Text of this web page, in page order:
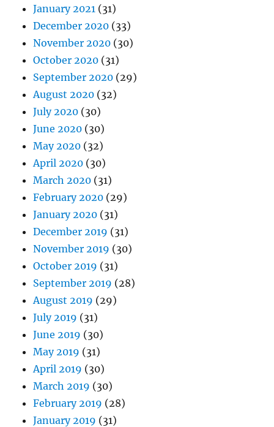
January 2021 (31)
December 2020 (33)
November 2020 (30)
October 2020 (31)
September 2020 (29)
August 2020 (32)
July 2020 (30)
June 2020 (30)
May 2020 (32)
April 2020 (30)
March 2020 (31)
February 2020 (29)
January 2020 (31)
December 2019 (31)
November 2019 (30)
October 2019 (31)
September 2019 (28)
August 2019 (29)
July 2019 (31)
June 2019 (30)
May 2019 (31)
April 2019 (30)
March 2019 (30)
February 2019 (28)
January 2019 (31)